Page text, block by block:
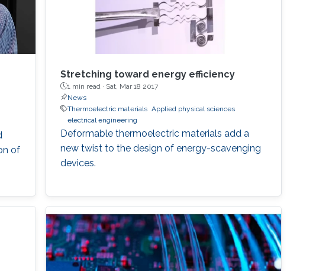
of
Stretching toward energy efficiency
1 min read · Sat, Mar 18 2017
News
Thermoelectric materials Applied physical sciences
electrical engineering
Deformable thermoelectric materials add a
new twist to the design of energy-scavenging
devices.